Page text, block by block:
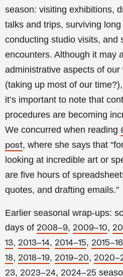
season: visiting exhibitions,
talks and trips, surviving
conducting studio visits, and
encounters. Although it may
administrative aspects of our
(taking up most of our
it’s important to note that
procedures are becoming
We concurred when reading
post, where she says that
looking at incredible art or
are five hours of
quotes, and drafting emails.”
Earlier seasonal wrap-ups:
days of 2008–9, 2009–10,
13, 2013–14, 2014–15, 2015–16
18, 2018–19, 2019–20,
23, 2023–24, 2024–25